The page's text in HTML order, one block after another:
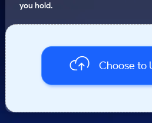
3 Months
6 Months
a Year
Listed IPO's
you hold.
Choose to